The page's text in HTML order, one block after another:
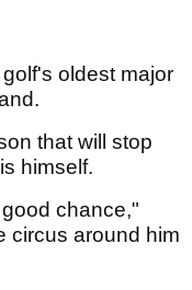
oldest major
that will stop
himself.
chance,"
circus around him